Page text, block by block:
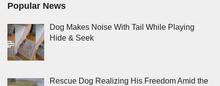
Popular News
Dog Makes Noise With Tail While Playing
Hide & Seek
Rescue Dog Realizing His Freedom Amid the